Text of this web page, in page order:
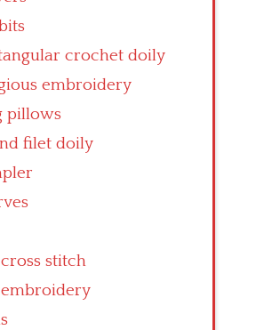
crochet doily
embroidery
pillows
filet doily
cross stitch
embroidery